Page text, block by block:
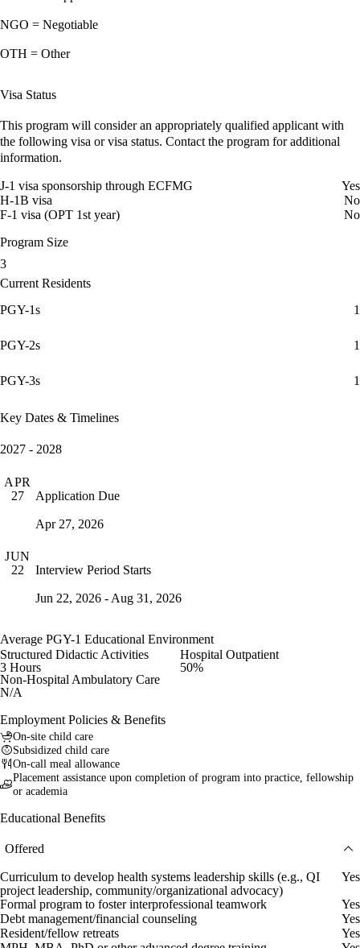
NGO = Negotiable
OTH = Other
Visa Status
This program will consider an appropriately qualified applicant with
the following visa or visa status. Contact the program for additional
information.
J-1 visa sponsorship through ECFMG
Yes
H-1B visa
No
F-1 visa (OPT 1st year)
No
Program Size
3
Current Residents
PGY-1s
1
PGY-2s 1
PGY-3s 1
Key Dates & Timelines
2027 - 2028
APR
27
Application Due
Apr 27, 2026
JUN
22
Interview Period Starts
Jun 22, 2026 - Aug 31, 2026
Average PGY-1 Educational Environment
Structured Didactic Activities
3 Hours
Hospital Outpatient
50%
Non-Hospital Ambulatory Care
N/A
Employment Policies & Benefits
On-site child care
Subsidized child care
On-call meal allowance
Placement assistance upon completion of program into practice, fellowship
or academia
Educational Benefits
Offered
Curriculum to develop health systems leadership skills (e.g., QI
project leadership, community/organizational advocacy)
Yes
Formal program to foster interprofessional teamwork
Yes
Debt management/financial counseling
Yes
Resident/fellow retreats
Yes